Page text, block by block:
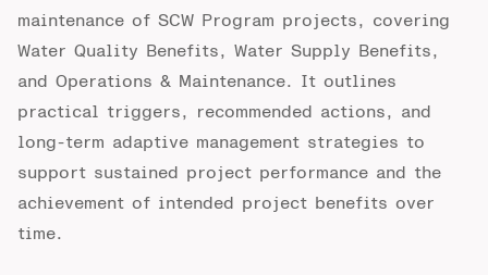
maintenance of SCW Program projects, covering
Water Quality Benefits, Water Supply Benefits,
and Operations & Maintenance. It outlines
practical triggers, recommended actions, and
long-term adaptive management strategies to
support sustained project performance and the
achievement of intended project benefits over
time.